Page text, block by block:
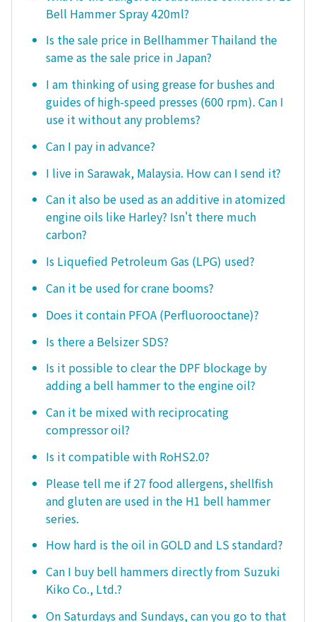
Bell Hammer Spray 420ml?
Is the sale price in Bellhammer Thailand the
same as the sale price in Japan?
I am thinking of using grease for bushes and
guides of high-speed presses (600 rpm). Can I
use it without any problems?
Can I pay in advance?
I live in Sarawak, Malaysia. How can I send it?
Can it also be used as an additive in atomized
engine oils like Harley? Isn't there much
carbon?
Is Liquefied Petroleum Gas (LPG) used?
Can it be used for crane booms?
Does it contain PFOA (Perfluorooctane)?
Is there a Belsizer SDS?
Is it possible to clear the DPF blockage by
adding a bell hammer to the engine oil?
Can it be mixed with reciprocating
compressor oil?
Is it compatible with RoHS2.0?
Please tell me if 27 food allergens, shellfish
and gluten are used in the H1 bell hammer
series.
How hard is the oil in GOLD and LS standard?
Can I buy bell hammers directly from Suzuki
Kiko Co., Ltd.?
On Saturdays and Sundays, can you go to that